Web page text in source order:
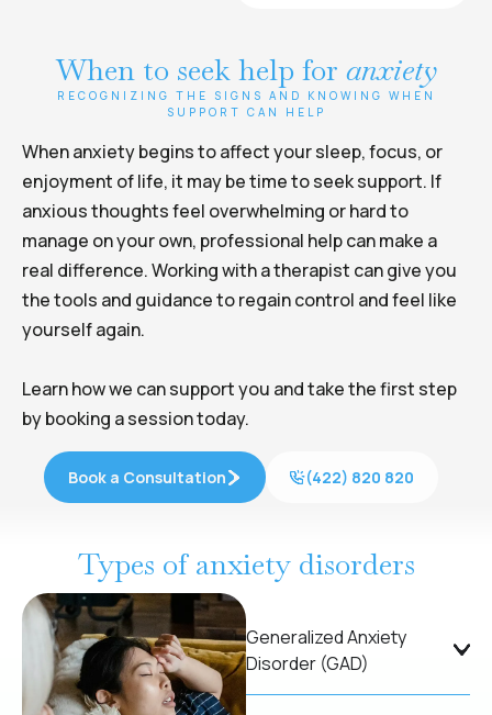
When to seek help for anxiety
RECOGNIZING THE SIGNS AND KNOWING WHEN
SUPPORT CAN HELP
When anxiety begins to affect your sleep, focus, or
enjoyment of life, it may be time to seek support. If
anxious thoughts feel overwhelming or hard to
manage on your own, professional help can make a
real difference. Working with a therapist can give you
the tools and guidance to regain control and feel like
yourself again.
Learn how we can support you and take the first step
by booking a session today.
Book a Consultation (422) 820 820
Types of anxiety disorders
Generalized Anxiety
Disorder (GAD)